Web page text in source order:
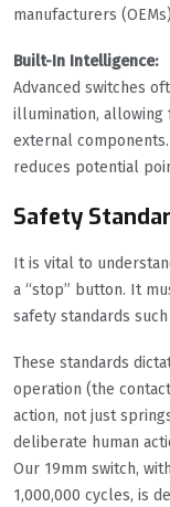
manufacturers
Built-In Intelligence:
Advanced switches
illumination,
external
reduces potential
Safety
It is vital to
a “stop” button. It
safety standards such
These standards
operation (the
action, not just
deliberate human
Our 19mm switch,
1,000,000 cycles, is